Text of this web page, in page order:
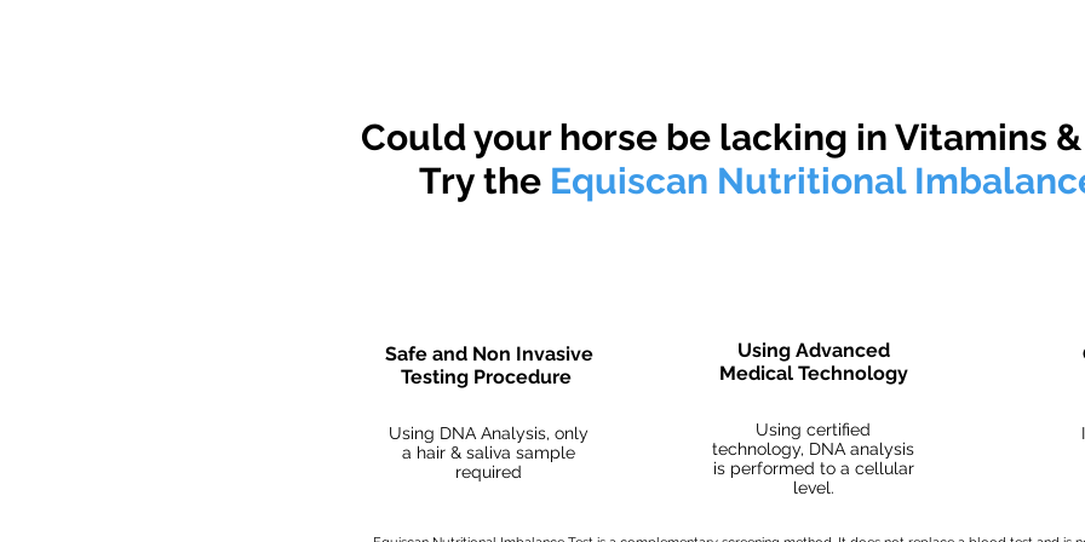
Could your horse be lacking in Vitamins
Try the Equiscan Nutritional
Safe and Non Invasive
Testing Procedure
Using DNA Analysis, only
a hair & saliva sample
required
Using Advanced
Medical Technology
Using certified
technology, DNA analysis
is performed to a cellular
level.